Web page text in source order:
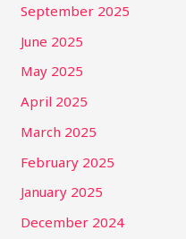
September 2025
June 2025
May 2025
April 2025
March 2025
February 2025
January 2025
December 2024